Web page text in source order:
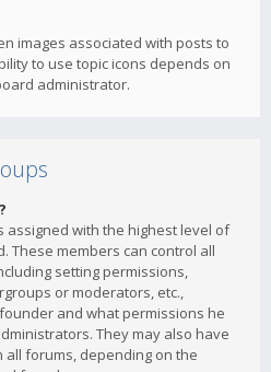
images associated with posts to
to use topic icons depends on
administrator.
assigned with the highest level of
These members can control all
setting permissions,
or moderators, etc.,
and what permissions he
They may also have
forums, depending on the